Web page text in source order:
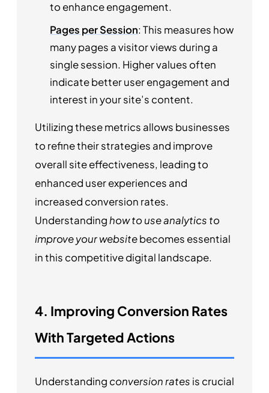
to enhance engagement.
Pages per Session: This measures how
many pages a visitor views during a
single session. Higher values often
indicate better user engagement and
interest in your site’s content.
Utilizing these metrics allows businesses
to refine their strategies and improve
overall site effectiveness, leading to
enhanced user experiences and
increased conversion rates.
Understandinghow to use analytics to
improve your websitebecomes essential
in this competitive digital landscape.
4. Improving Conversion Rates
With Targeted Actions
Understanding conversion rates is crucial